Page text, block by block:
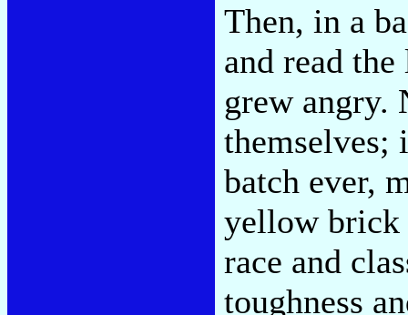
Then, in a
and read
grew angry.
themselves;
batch ever,
yellow brick
race and
toughness